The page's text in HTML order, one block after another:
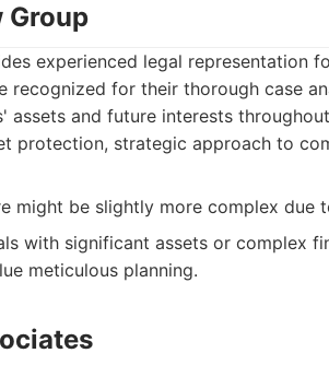
Group
experienced legal representation
recognized for their thorough case
and future interests
protection, strategic approach to
might be slightly more complex due
with significant assets or complex
meticulous planning.